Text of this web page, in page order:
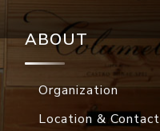
ABOUT
Organization
Location & Contact